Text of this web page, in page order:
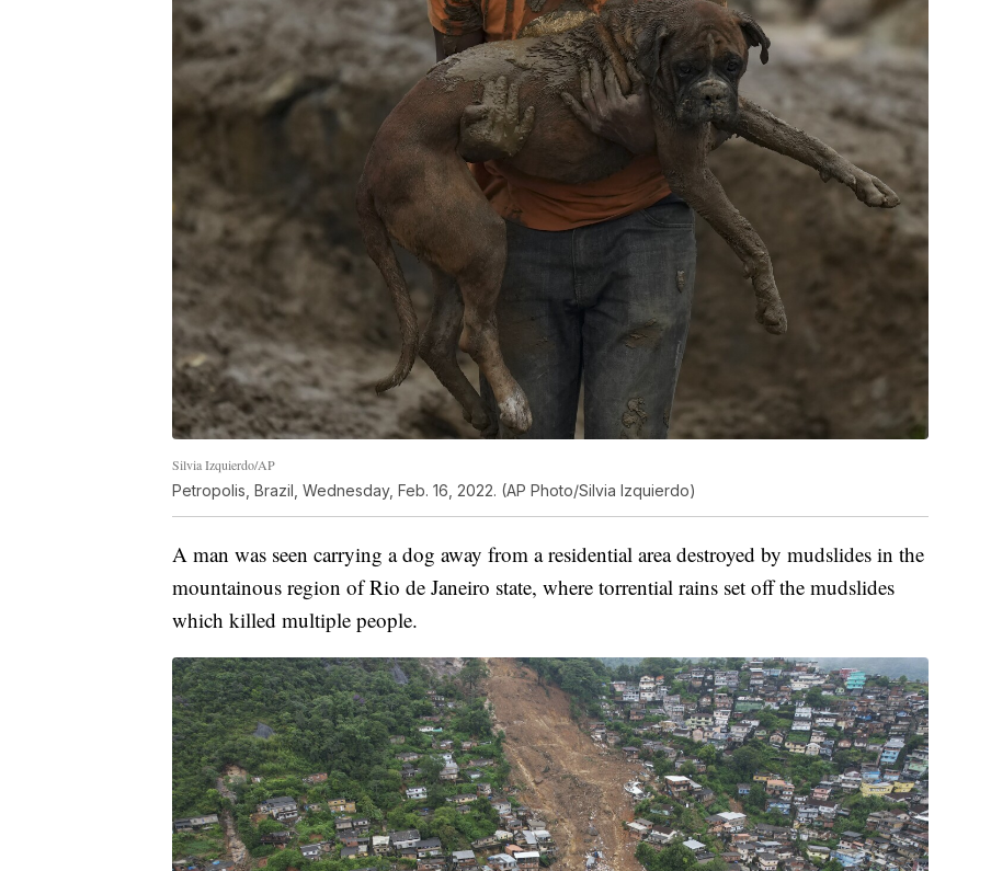
Silvia Izquierdo/AP
Petropolis, Brazil, Wednesday, Feb. 16, 2022. (AP Photo/Silvia Izquierdo)
A man was seen carrying a dog away from a residential area destroyed by mudslides in the
mountainous region of Rio de Janeiro state, where torrential rains set off the mudslides
which killed multiple people.